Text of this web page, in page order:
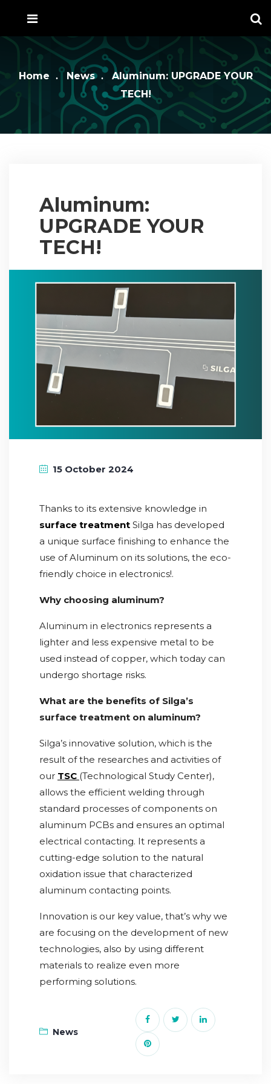
Home News
Aluminum: UPGRADE YOUR
TECH!
Aluminum:
UPGRADE YOUR
TECH!
15 October 2024
Thanks to its extensive knowledge in
surface treatment Silga has developed
a unique surface finishing to enhance the
use of Aluminum on its solutions, the eco-
friendly choice in electronics!.
Why choosing aluminum?
Aluminum in electronics represents a
lighter and less expensive metal to be
used instead of copper, which today can
undergo shortage risks.
What are the benefits of Silga’s
surface treatment on aluminum?
Silga’s innovative solution, which is the
result of the researches and activities of
our TSC (Technological Study Center),
allows the efficient welding through
standard processes of components on
aluminum PCBs and ensures an optimal
electrical contacting. It represents a
cutting-edge solution to the natural
oxidation issue that characterized
aluminum contacting points.
Innovation is our key value, that’s why we
are focusing on the development of new
technologies, also by using different
materials to realize even more
performing solutions.
News